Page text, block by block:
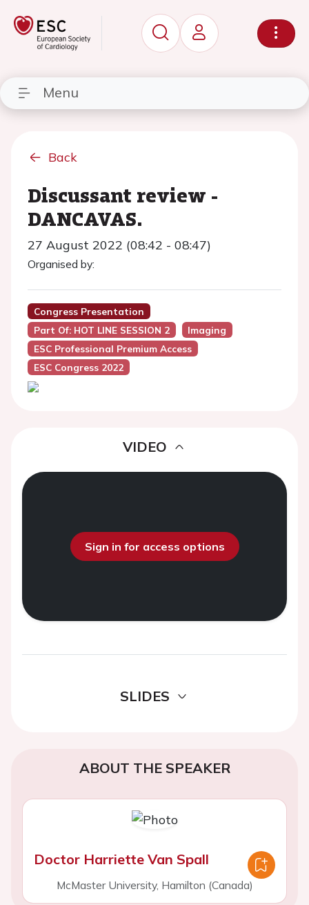
Menu
Back
Discussant review -
DANCAVAS.
27 August 2022 (08:42 - 08:47)
Organised by:
Congress Presentation
Part Of: HOT LINE SESSION 2
Imaging
ESC Professional Premium Access
ESC Congress 2022
VIDEO
Sign in for access options
SLIDES
ABOUT THE SPEAKER
Doctor Harriette Van Spall
McMaster University, Hamilton (Canada)